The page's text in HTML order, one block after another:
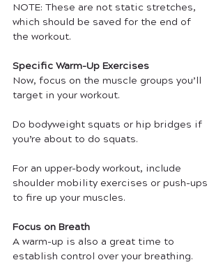
NOTE: These are not static stretches,
which should be saved for the end of
the workout.
Specific Warm-Up Exercises
Now, focus on the muscle groups you’ll
target in your workout.
Do bodyweight squats or hip bridges if
you’re about to do squats.
For an upper-body workout, include
shoulder mobility exercises or push-ups
to fire up your muscles.
Focus on Breath
A warm-up is also a great time to
establish control over your breathing.